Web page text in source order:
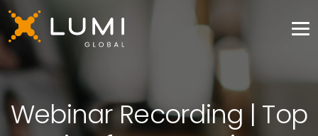
Webinar Recording | Top